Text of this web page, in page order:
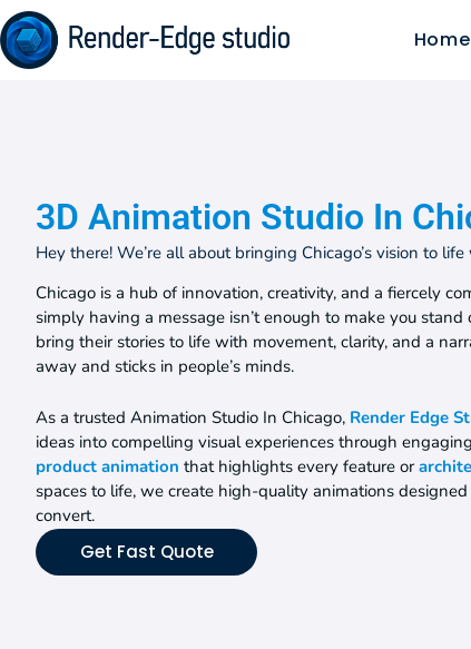
Home
3D Animation Studio In
Hey there! We’re all about bringing Chicago’s vision to
Chicago is a hub of innovation, creativity, and a fiercely
simply having a message isn’t enough to make you
bring their stories to life with movement, clarity, and a
away and sticks in people’s minds.
As a trusted Animation Studio In Chicago, Render Edge
ideas into compelling visual experiences through
product animation that highlights every feature or
spaces to life, we create high-quality animations
convert.
Get Fast Quote